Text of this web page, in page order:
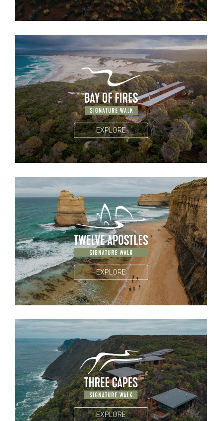
EXPLORE
EXPLORE
EXPLORE